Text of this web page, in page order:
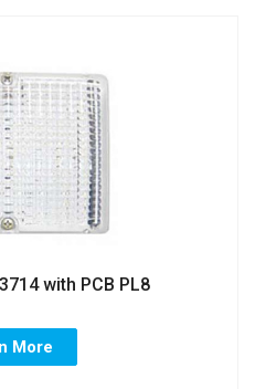
with PCB PL8
More